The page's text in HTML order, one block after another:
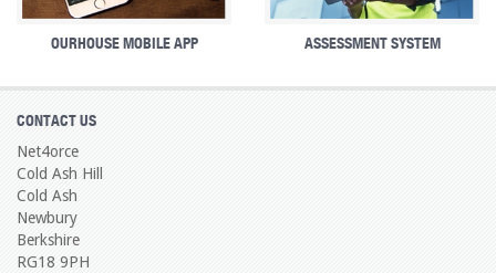
OURHOUSE MOBILE APP ASSESSMENT SYSTEM
CONTACT US
Net4orce
Cold Ash Hill
Cold Ash
Newbury
Berkshire
RG18 9PH